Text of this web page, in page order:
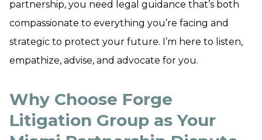
partnership, you need legal guidance that’s both
compassionate to everything you’re facing and
strategic to protect your future. I’m here to listen,
empathize, advise, and advocate for you.
Why Choose Forge
Litigation Group as Your